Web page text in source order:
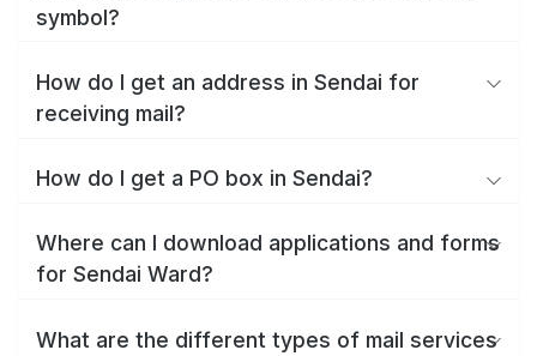
symbol?
How do I get an address in Sendai for
receiving mail?
How do I get a PO box in Sendai?
Where can I download applications and forms
for Sendai Ward?
What are the different types of mail services